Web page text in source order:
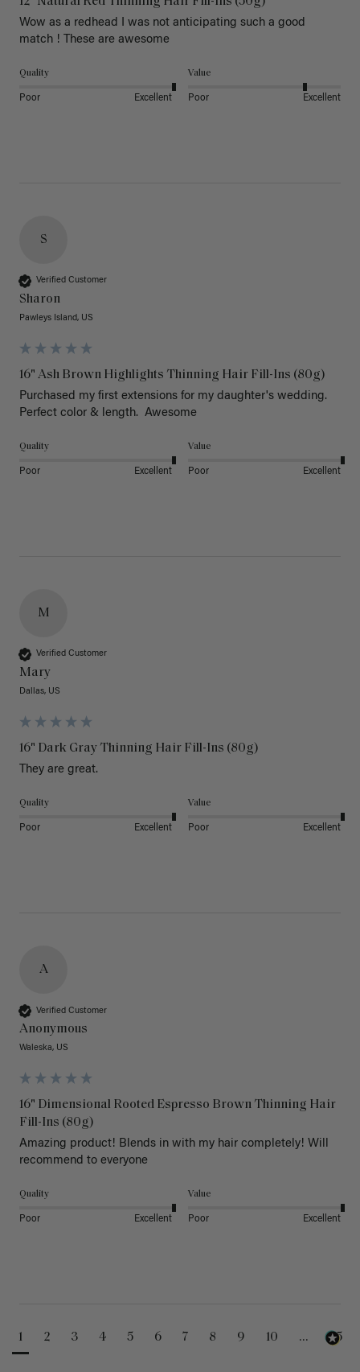
Wow as a redhead I was not anticipating such a good
match ! These are awesome
Quality
Poor Excellent
Value
Poor Excellent
S
Verified Customer
Sharon
Pawleys Island, US
16" Ash Brown Highlights Thinning Hair Fill-Ins (80g)
Purchased my first extensions for my daughter's wedding.
Perfect color & length.  Awesome
Quality
Poor Excellent
Value
Poor Excellent
M
Verified Customer
Mary
Dallas, US
16" Dark Gray Thinning Hair Fill-Ins (80g)
They are great.
Quality
Poor Excellent
Value
Poor Excellent
A
Verified Customer
Anonymous
Waleska, US
16" Dimensional Rooted Espresso Brown Thinning Hair
Fill-Ins (80g)
Amazing product! Blends in with my hair completely! Will
recommend to everyone
Quality
Poor Excellent
Value
Poor Excellent
1 2 3 4 5 6 7 8 9 10 ... 25